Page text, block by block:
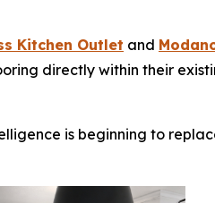
Kitchen Outlet and
directly within their
is beginning to